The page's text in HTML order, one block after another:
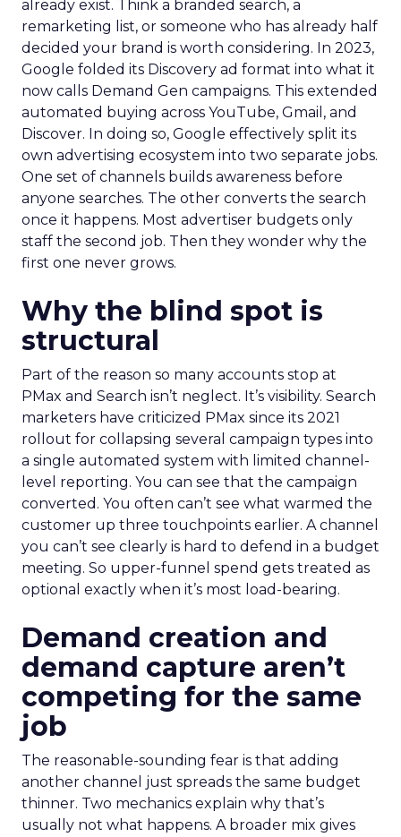
already exist. Think a branded search, a
remarketing list, or someone who has already half
decided your brand is worth considering. In 2023,
Google folded its Discovery ad format into what it
now calls Demand Gen campaigns. This extended
automated buying across YouTube, Gmail, and
Discover. In doing so, Google effectively split its
own advertising ecosystem into two separate jobs.
One set of channels builds awareness before
anyone searches. The other converts the search
once it happens. Most advertiser budgets only
staff the second job. Then they wonder why the
first one never grows.
Why the blind spot is
structural
Part of the reason so many accounts stop at
PMax and Search isn’t neglect. It’s visibility. Search
marketers have criticized PMax since its 2021
rollout for collapsing several campaign types into
a single automated system with limited channel-
level reporting. You can see that the campaign
converted. You often can’t see what warmed the
customer up three touchpoints earlier. A channel
you can’t see clearly is hard to defend in a budget
meeting. So upper-funnel spend gets treated as
optional exactly when it’s most load-bearing.
Demand creation and
demand capture aren’t
competing for the same
job
The reasonable-sounding fear is that adding
another channel just spreads the same budget
thinner. Two mechanics explain why that’s
usually not what happens. A broader mix gives